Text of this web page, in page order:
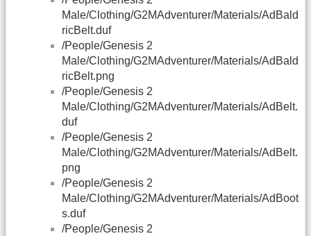
Male/Clothing/G2MAdventurer/Materials/AdBald
ricBelt.duf
/People/Genesis 2
Male/Clothing/G2MAdventurer/Materials/AdBald
ricBelt.png
/People/Genesis 2
Male/Clothing/G2MAdventurer/Materials/AdBelt.
duf
/People/Genesis 2
Male/Clothing/G2MAdventurer/Materials/AdBelt.
png
/People/Genesis 2
Male/Clothing/G2MAdventurer/Materials/AdBoot
s.duf
/People/Genesis 2